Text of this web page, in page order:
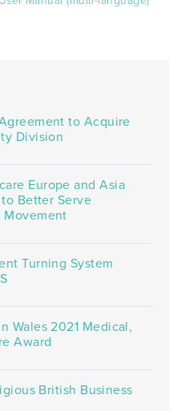
to Acquire
Division
Europe and Asia
Better Serve
Turning System
Wales 2021 Medical,
Award
British Business